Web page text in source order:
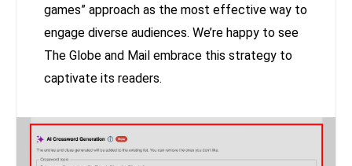
games” approach as the most effective way to
engage diverse audiences. We’re happy to see
The Globe and Mail embrace this strategy to
captivate its readers.